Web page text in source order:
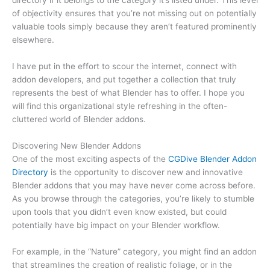
of objectivity ensures that you’re not missing out on potentially
valuable tools simply because they aren’t featured prominently
elsewhere.
I have put in the effort to scour the internet, connect with
addon developers, and put together a collection that truly
represents the best of what Blender has to offer. I hope you
will find this organizational style refreshing in the often-
cluttered world of Blender addons.
Discovering New Blender Addons
One of the most exciting aspects of the CGDive Blender Addon
Directory is the opportunity to discover new and innovative
Blender addons that you may have never come across before.
As you browse through the categories, you’re likely to stumble
upon tools that you didn’t even know existed, but could
potentially have big impact on your Blender workflow.
For example, in the “Nature” category, you might find an addon
that streamlines the creation of realistic foliage, or in the